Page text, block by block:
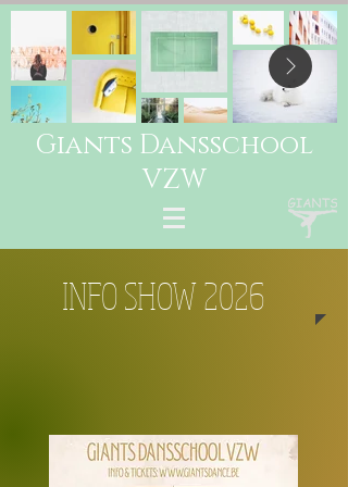
Giants Dansschool
VZW
INFO SHOW 2026